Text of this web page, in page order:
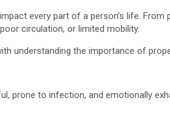
every part of a person’s life.
circulation, or limited mobility.
understanding the importance of
to infection, and emotionally